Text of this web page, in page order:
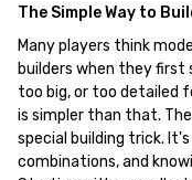
The Simple Way to
Many players think
builders when they
too big, or too detailed
is simpler than that.
special building trick.
combinations, and